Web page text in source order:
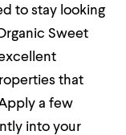
to stay looking
Sweet
that
a few
into your